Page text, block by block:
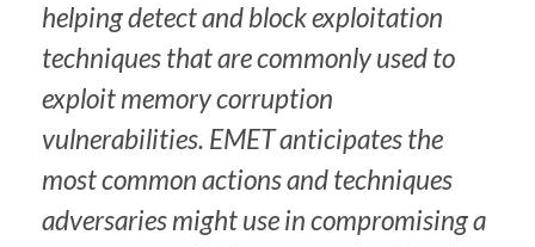
helping detect and block exploitation
techniques that are commonly used to
exploit memory corruption
vulnerabilities. EMET anticipates the
most common actions and techniques
adversaries might use in compromising a